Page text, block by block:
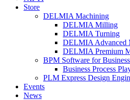
Store
DELMIA Machining
DELMIA Milling
DELMIA Turning
DELMIA Advanced
DELMIA Premium
BPM Software for
Business Process
PLM Express Design
Events
News